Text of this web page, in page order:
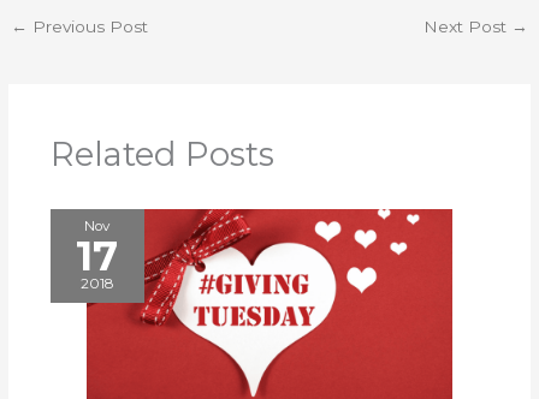
← Previous Post Next Post →
Related Posts
Nov
17
2018